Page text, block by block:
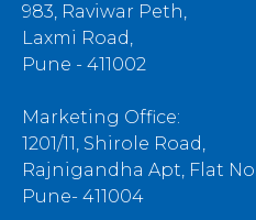
983, Raviwar Peth,
Laxmi Road,
Pune - 411002
Marketing Office:
1201/11, Shirole Road,
Rajnigandha Apt, Flat
Pune- 411004